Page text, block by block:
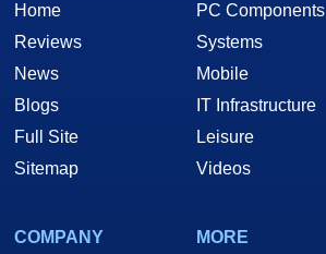
Home
Reviews
News
Blogs
Full Site
Sitemap
PC Components
Systems
Mobile
IT Infrastructure
Leisure
Videos
COMPANY
MORE